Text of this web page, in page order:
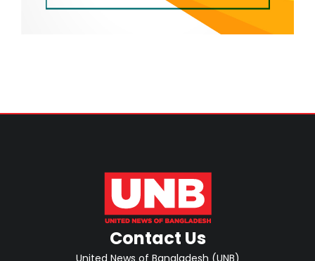
Contact Us
United News of Bangladesh (UNB)